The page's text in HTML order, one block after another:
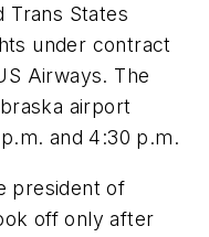
Trans States
under contract
Airways. The
airport
and 4:30 p.m.
president of
off only after